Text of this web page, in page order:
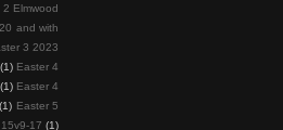
2 Elmwood
and with
3 2023
(1) Easter 4
(1) Easter 4
(1) Easter 5
17 (1)